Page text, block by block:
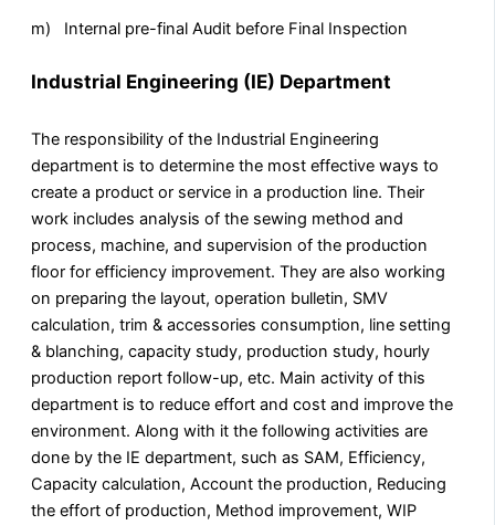
m) Internal pre-final Audit before Final Inspection
Industrial Engineering (IE) Department
The responsibility of the Industrial Engineering
department is to determine the most effective ways to
create a product or service in a production line. Their
work includes analysis of the sewing method and
process, machine, and supervision of the production
floor for efficiency improvement. They are also working
on preparing the layout, operation bulletin, SMV
calculation, trim & accessories consumption, line setting
& blanching, capacity study, production study, hourly
production report follow-up, etc. Main activity of this
department is to reduce effort and cost and improve the
environment. Along with it the following activities are
done by the IE department, such as SAM, Efficiency,
Capacity calculation, Account the production, Reducing
the effort of production, Method improvement, WIP